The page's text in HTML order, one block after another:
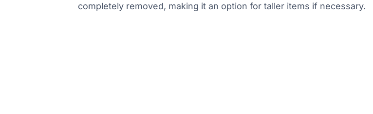
completely removed, making it an option for taller items if necessary.